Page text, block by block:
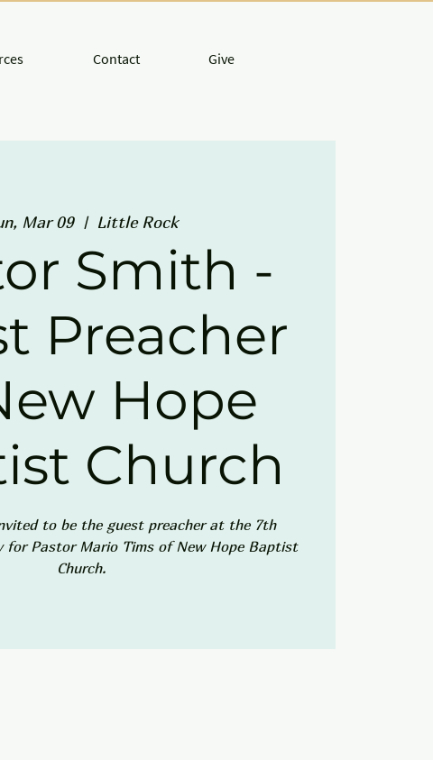
Contact Give
Mar 09
  |
Little Rock
Smith -
Preacher
Hope
Church
to be the guest preacher at the 7th
for Pastor Mario Tims of New Hope Baptist
Church.